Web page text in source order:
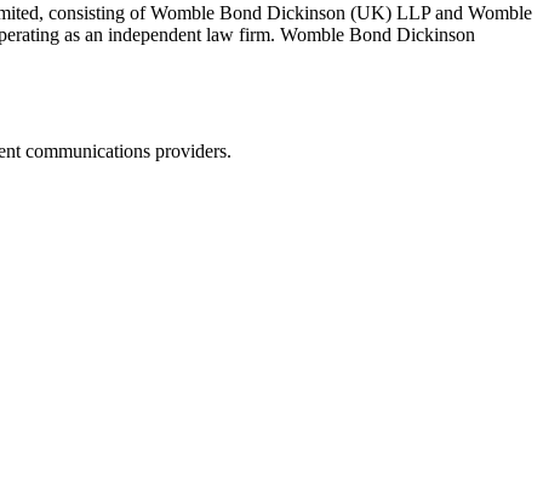
consisting of Womble Bond Dickinson (UK) LLP and Womble
as an independent law firm. Womble Bond Dickinson
communications providers.